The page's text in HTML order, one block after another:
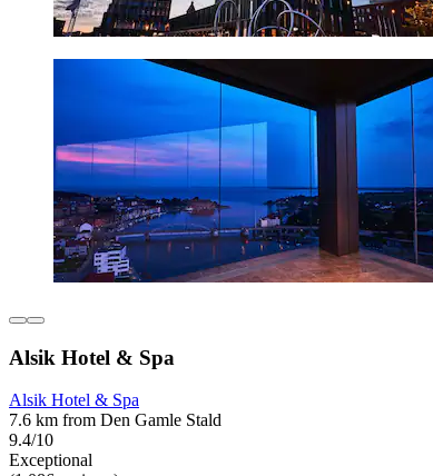
Alsik Hotel & Spa
Alsik Hotel & Spa
7.6 km from Den Gamle Stald
9.4/10
Exceptional